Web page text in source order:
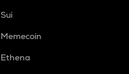
Sui
Memecoin
Ethena